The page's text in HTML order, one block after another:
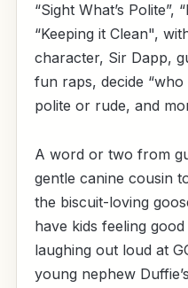
“Sight What’s Polite”,
“Keeping it Clean",
character, Sir Dapp,
fun raps, decide “who
polite or rude, and
A word or two from
gentle canine cousin
the biscuit-loving
have kids feeling
laughing out loud at
young nephew